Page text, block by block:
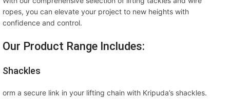
ropes, you can elevate your project to new heights with
confidence and control.
Our Product Range Includes:
Shackles
orm a secure link in your lifting chain with Kripuda’s shackles.